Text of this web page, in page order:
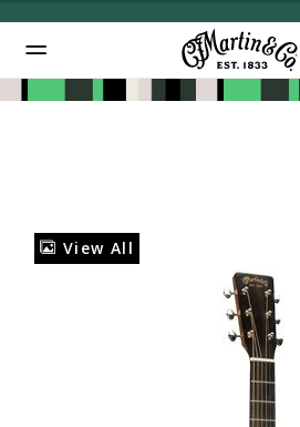
View All
Added to Manage Wishlist